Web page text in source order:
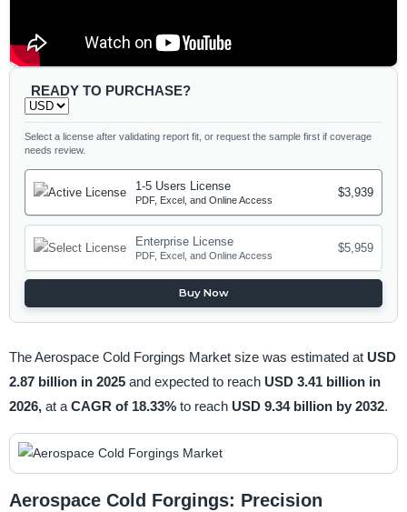
READY TO PURCHASE?
Select a license after validating report fit, or request the sample first if coverage
needs review.
1-5 Users License
PDF, Excel, and Online Access
$3,939
Enterprise License
PDF, Excel, and Online Access
$5,959
Buy Now
The Aerospace Cold Forgings Market size was estimated at USD
2.87 billion in 2025 and expected to reach USD 3.41 billion in
2026, at a CAGR of 18.33% to reach USD 9.34 billion by 2032.
Aerospace Cold Forgings: Precision